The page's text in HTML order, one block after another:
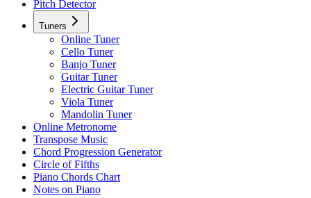
Pitch Detector
Tuners
Online Tuner
Cello Tuner
Banjo Tuner
Guitar Tuner
Electric Guitar Tuner
Viola Tuner
Mandolin Tuner
Online Metronome
Transpose Music
Chord Progression Generator
Circle of Fifths
Piano Chords Chart
Notes on Piano